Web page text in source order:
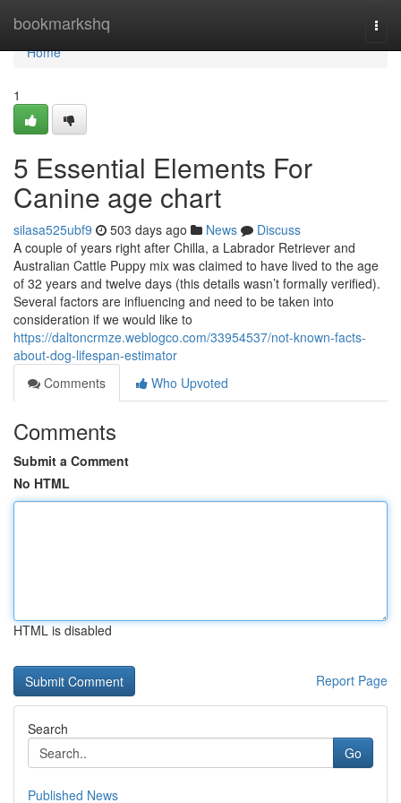
bookmarkshq
Home
Home
1
5 Essential Elements For
Canine age chart
silasa525ubf9 503 days ago News
Discuss
A couple of years right after Chilla, a Labrador Retriever and
Australian Cattle Puppy mix was claimed to have lived to the age
of 32 years and twelve days (this details wasn’t formally verified).
Several factors are influencing and need to be taken into
consideration if we would like to
https://daltoncrmze.weblogco.com/33954537/not-known-facts-
about-dog-lifespan-estimator
Comments
Who Upvoted
Comments
Submit a Comment
No HTML
HTML is disabled
Report Page
Search
Go
Published News